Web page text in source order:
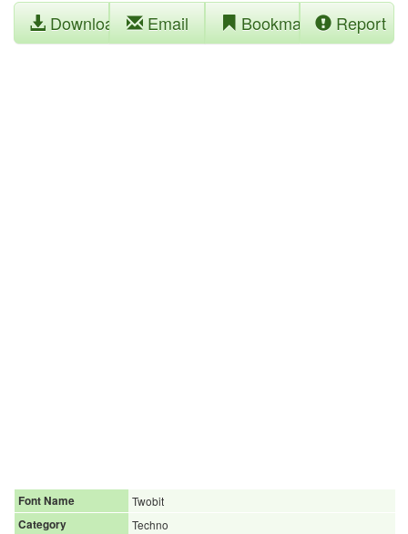
Download Email Bookmark Report
Font Name
Twobit
Category
Techno